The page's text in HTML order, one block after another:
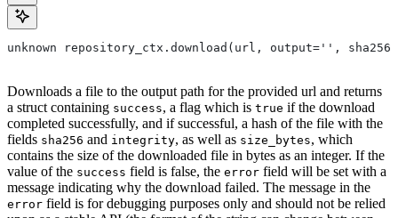
unknown repository_ctx.download(url, output='',
Downloads a file to the output path for the provided url and returns
a struct containing success, a flag which is true if the download
completed successfully, and if successful, a hash of the file with the
fields sha256 and integrity, as well as size_bytes, which
contains the size of the downloaded file in bytes as an integer. If the
value of the success field is false, the error field will be set with a
message indicating why the download failed. The message in the
error field is for debugging purposes only and should not be relied